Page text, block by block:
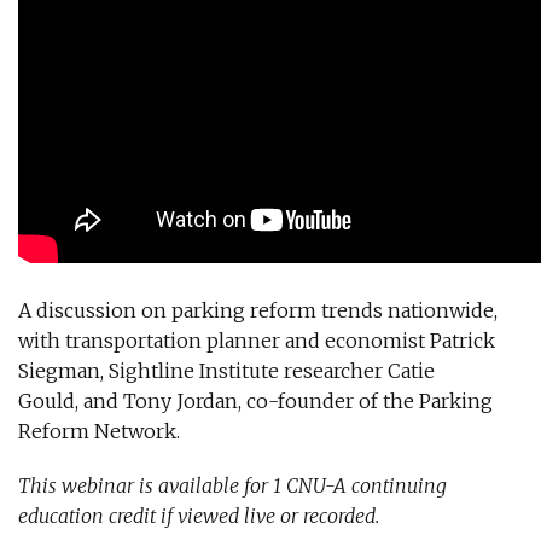
A discussion on parking reform trends nationwide,
with transportation planner and economist Patrick
Siegman, Sightline Institute researcher Catie
Gould, and Tony Jordan, co-founder of the Parking
Reform Network.
This webinar is available for 1 CNU-A continuing
education credit if viewed live or recorded.